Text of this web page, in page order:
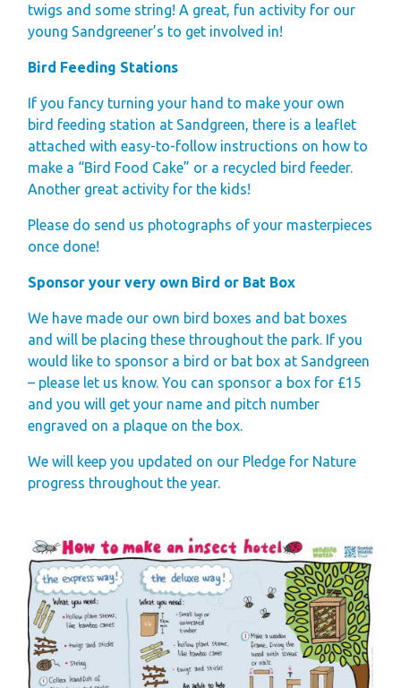
Booking Terms &
Conditions
Sandgreen Stars -
Join Now
About
Sandgreen's Quiet
Space
Local Attractions
Our Mission
Gift Vouchers
Green Credentials &
Our Story
Park Plan
twigs and some string! A great, fun activity for our
young Sandgreener’s to get involved in!
Bird Feeding Stations
If you fancy turning your hand to make your own
bird feeding station at Sandgreen, there is a leaflet
attached with easy-to-follow instructions on how to
make a “Bird Food Cake” or a recycled bird feeder.
Another great activity for the kids!
Please do send us photographs of your masterpieces
once done!
Sponsor your very own Bird or Bat Box
We have made our own bird boxes and bat boxes
and will be placing these throughout the park. If you
would like to sponsor a bird or bat box at Sandgreen
– please let us know. You can sponsor a box for £15
and you will get your name and pitch number
engraved on a plaque on the box.
We will keep you updated on our Pledge for Nature
progress throughout the year.